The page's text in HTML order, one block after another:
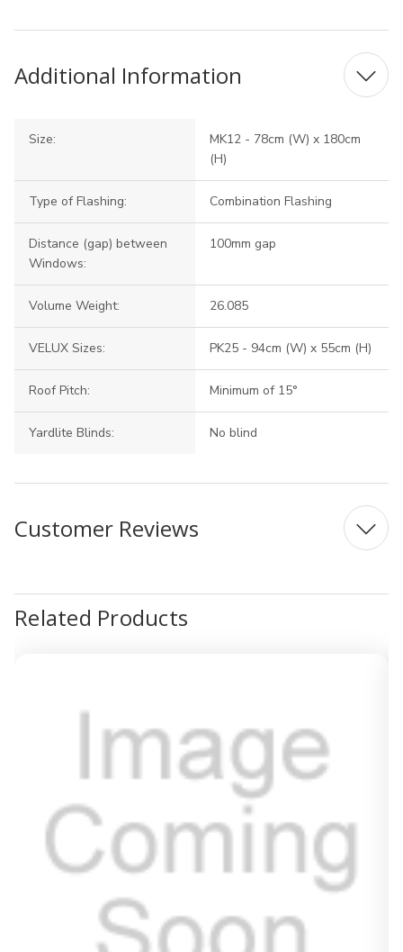
Additional Information
Size:
MK12 - 78cm (W) x 180cm
(H)
Type of Flashing: Combination Flashing
Distance (gap) between
Windows:
100mm gap
Volume Weight: 26.085
VELUX Sizes: PK25 - 94cm (W) x 55cm (H)
Roof Pitch: Minimum of 15°
Yardlite Blinds: No blind
Customer Reviews
Related Products